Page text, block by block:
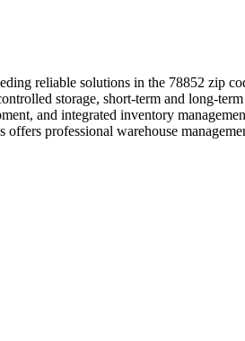
reliable solutions in the 78852 zip
storage, short-term and long-
and integrated inventory
professional warehouse